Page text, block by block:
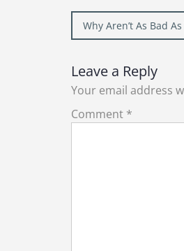
Post
Why Aren’t As Bad
Leave a Reply
Your email address
Comment *